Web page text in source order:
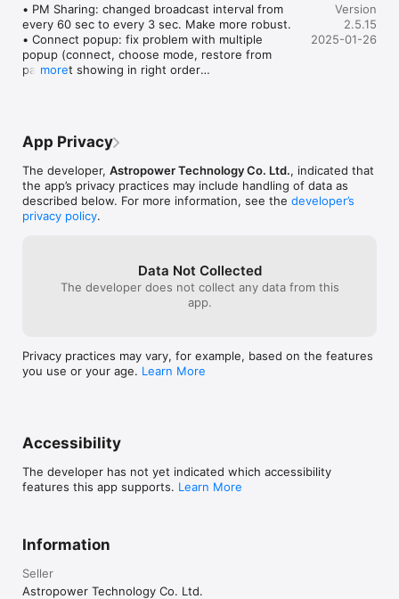
- Support access to the mount and the SynScan app from any
platform that supports TCP/UDP connections.
- Provide emulator mount for testing and practicing.
- Track fast-moving earth satellites by working with the
• PM Sharing: changed broadcast interval from
every 60 sec to every 3 sec. Make more robust.
• Connect popup: fix problem with multiple
popup (connect, choose mode, restore from
park) not showing in right order
receiving zero length UDP packet.
• Tonight's best page: not reset tab or search
text when leaving
• Fix crash when going to polar alignment page
while disconnected but have EQ mount alignment
closing when centering failed
• SynScan App protocol server: add support for
getting mount axis:
'telescope.Action("AxisCoordinatesGet", "")' ->
• Camera exposure group: ensure to keep
screen awake
more
Version
2.5.15
2025-01-26
App Privacy
The developer, Astropower Technology Co. Ltd., indicated that
the app’s privacy practices may include handling of data as
described below. For more information, see the developer’s
privacy policy.
Data Not Collected
The developer does not collect any data from this
app.
Privacy practices may vary, for example, based on the features
you use or your age. Learn More
Accessibility
The developer has not yet indicated which accessibility
features this app supports. Learn More
Information
Seller
Astropower Technology Co. Ltd.